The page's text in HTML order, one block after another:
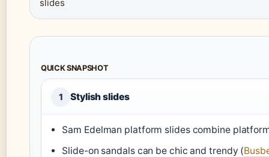
slides
QUICK SNAPSHOT
1 Stylish slides
Sam Edelman platform slides combine
Slide-on sandals can be chic and trendy (